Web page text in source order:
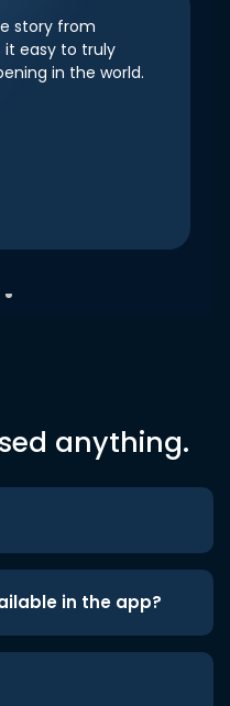
story from
it easy to truly
in the world.
anything.
in the app?